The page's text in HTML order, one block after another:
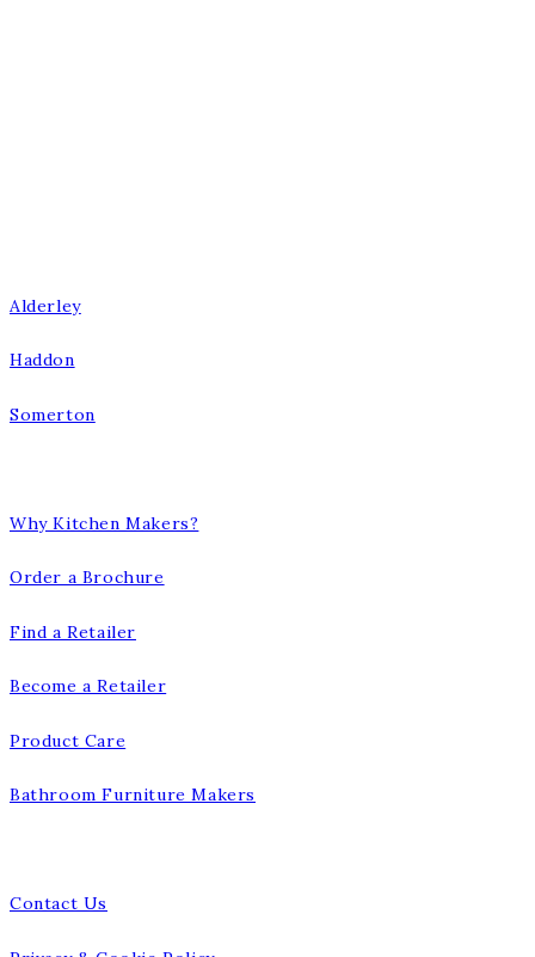
Alderley
Haddon
Somerton
Why Kitchen Makers?
Order a Brochure
Find a Retailer
Become a Retailer
Product Care
Bathroom Furniture Makers
Contact Us